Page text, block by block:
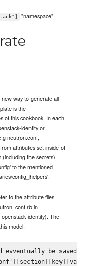
"namespace"
way to generate all
is the
of this cookbook. In each
identity or
neutron.conf,
attributes set inside of
the secrets)
to the mentioned
config_helpers'.
to the attribute files
in
identity). The
model:
be saved to